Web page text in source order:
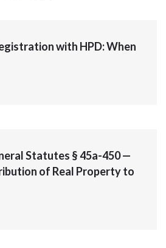
with HPD: When
Statutes § 45a-450 —
of Real Property to